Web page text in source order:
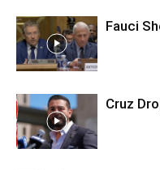
Fauci
Cruz